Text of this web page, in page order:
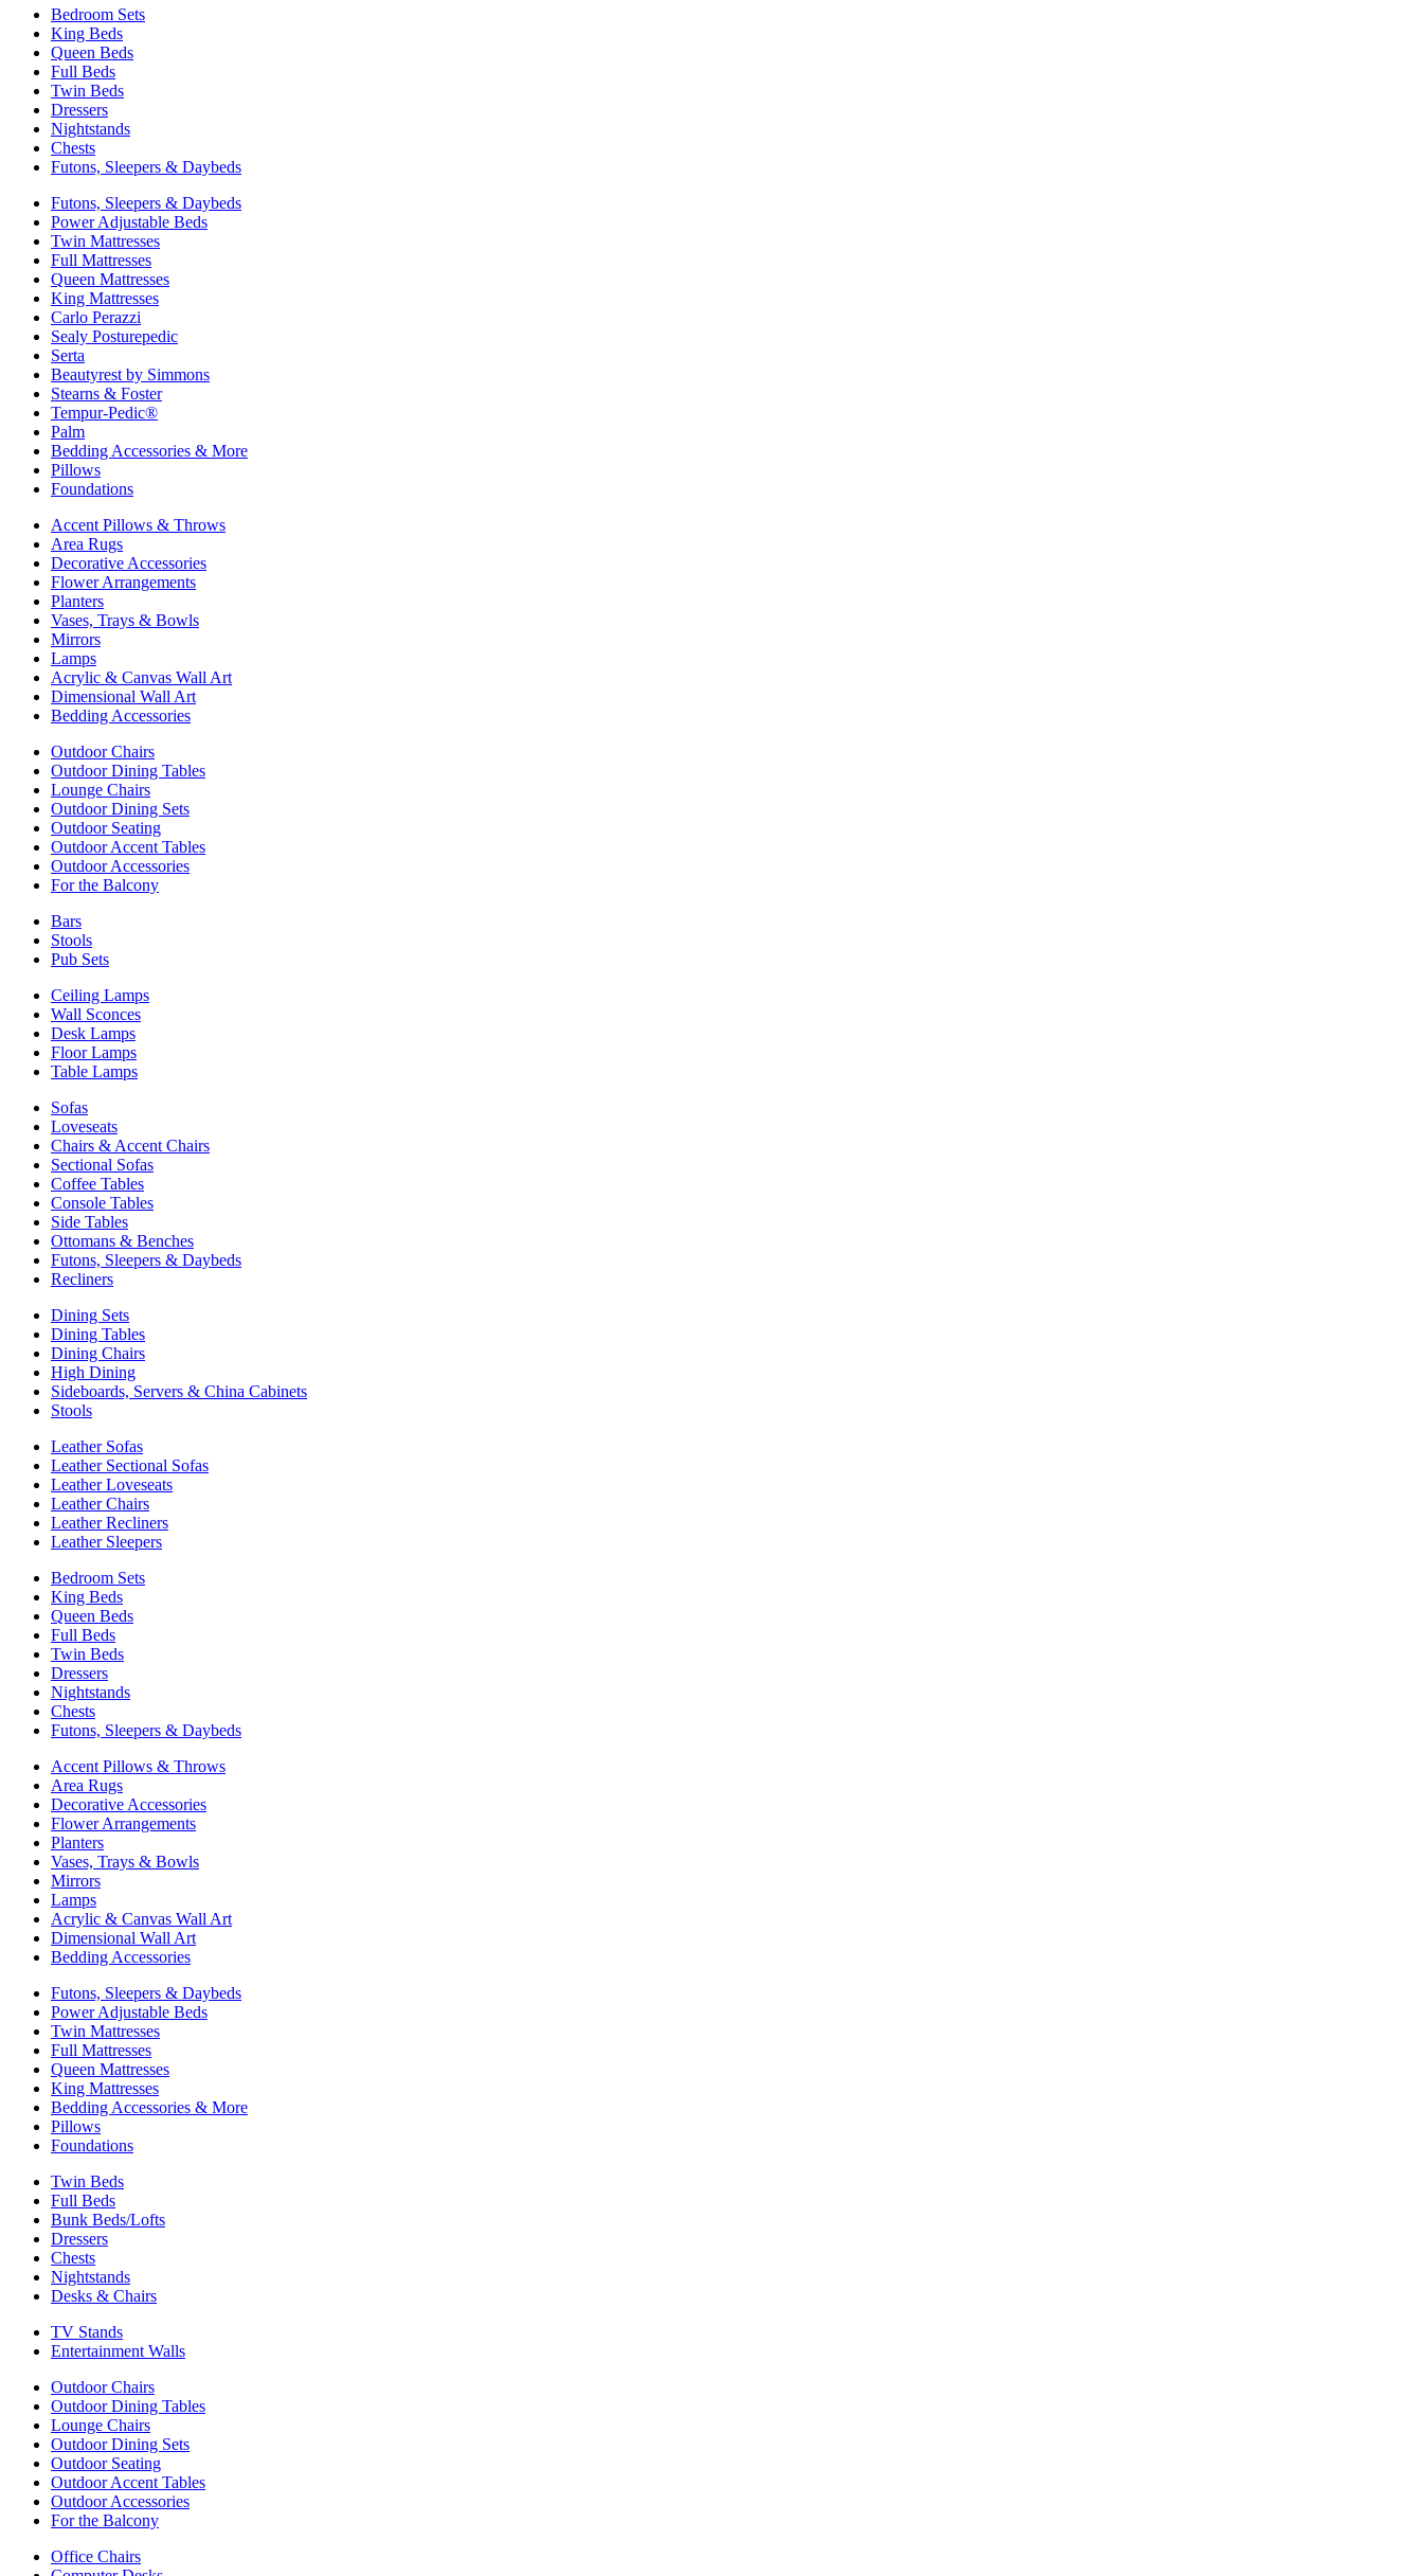
Bedroom Sets
King Beds
Queen Beds
Full Beds
Twin Beds
Dressers
Nightstands
Chests
Futons, Sleepers & Daybeds
Futons, Sleepers & Daybeds
Power Adjustable Beds
Twin Mattresses
Full Mattresses
Queen Mattresses
King Mattresses
Carlo Perazzi
Sealy Posturepedic
Serta
Beautyrest by Simmons
Stearns & Foster
Tempur-Pedic®
Palm
Bedding Accessories & More
Pillows
Foundations
Accent Pillows & Throws
Area Rugs
Decorative Accessories
Flower Arrangements
Planters
Vases, Trays & Bowls
Mirrors
Lamps
Acrylic & Canvas Wall Art
Dimensional Wall Art
Bedding Accessories
Outdoor Chairs
Outdoor Dining Tables
Lounge Chairs
Outdoor Dining Sets
Outdoor Seating
Outdoor Accent Tables
Outdoor Accessories
For the Balcony
Bars
Stools
Pub Sets
Ceiling Lamps
Wall Sconces
Desk Lamps
Floor Lamps
Table Lamps
Sofas
Loveseats
Chairs & Accent Chairs
Sectional Sofas
Coffee Tables
Console Tables
Side Tables
Ottomans & Benches
Futons, Sleepers & Daybeds
Recliners
Dining Sets
Dining Tables
Dining Chairs
High Dining
Sideboards, Servers & China Cabinets
Stools
Leather Sofas
Leather Sectional Sofas
Leather Loveseats
Leather Chairs
Leather Recliners
Leather Sleepers
Bedroom Sets
King Beds
Queen Beds
Full Beds
Twin Beds
Dressers
Nightstands
Chests
Futons, Sleepers & Daybeds
Accent Pillows & Throws
Area Rugs
Decorative Accessories
Flower Arrangements
Planters
Vases, Trays & Bowls
Mirrors
Lamps
Acrylic & Canvas Wall Art
Dimensional Wall Art
Bedding Accessories
Futons, Sleepers & Daybeds
Power Adjustable Beds
Twin Mattresses
Full Mattresses
Queen Mattresses
King Mattresses
Bedding Accessories & More
Pillows
Foundations
Twin Beds
Full Beds
Bunk Beds/Lofts
Dressers
Chests
Nightstands
Desks & Chairs
TV Stands
Entertainment Walls
Outdoor Chairs
Outdoor Dining Tables
Lounge Chairs
Outdoor Dining Sets
Outdoor Seating
Outdoor Accent Tables
Outdoor Accessories
For the Balcony
Office Chairs